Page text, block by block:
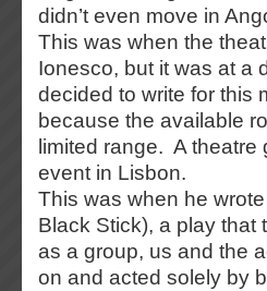
didn’t even move in
This was when the
Ionesco, but it was at a
decided to write for this
because the available
limited range. A
event in Lisbon.
This was when he
Black Stick), a play that
as a group, us and the
on and acted solely by